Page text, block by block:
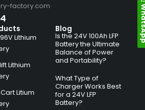
factory.com
Lithium
Lithium
Litium
Blog
Is the 24V 100Ah LFP
Battery the Ultimate
Balance of Power
and Portability?
What Type of
Charger Works Best
for a 24V LFP
Battery?